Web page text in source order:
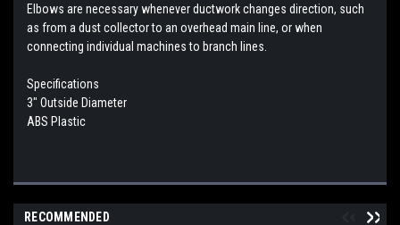
Elbows are necessary whenever ductwork changes direction, such
as from a dust collector to an overhead main line, or when
connecting individual machines to branch lines.
Specifications
3" Outside Diameter
ABS Plastic
RECOMMENDED